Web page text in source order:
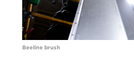
Beeline brush